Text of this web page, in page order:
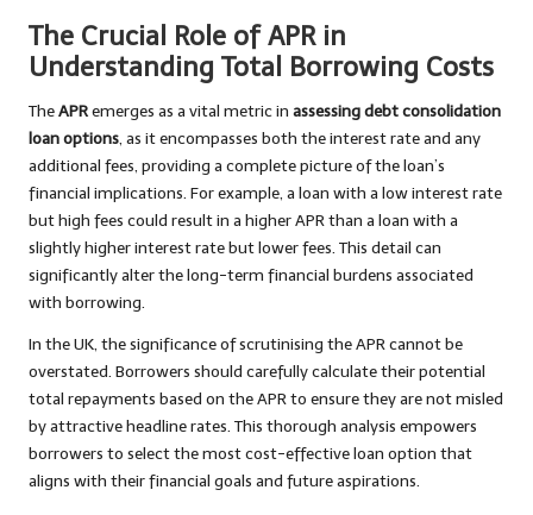
The Crucial Role of APR in
Understanding Total Borrowing Costs
TheAPRemerges as a vital metric in assessing debt consolidation
loan options, as it encompasses both the interest rate and any
additional fees, providing a complete picture of the loan’s
financial implications. For example, a loan with a low interest rate
but high fees could result in a higher APR than a loan with a
slightly higher interest rate but lower fees. This detail can
significantly alter the long-term financial burdens associated
with borrowing.
In the UK, the significance of scrutinising the APR cannot be
overstated. Borrowers should carefully calculate their potential
total repayments based on the APR to ensure they are not misled
by attractive headline rates. This thorough analysis empowers
borrowers to select the most cost-effective loan option that
aligns with their financial goals and future aspirations.